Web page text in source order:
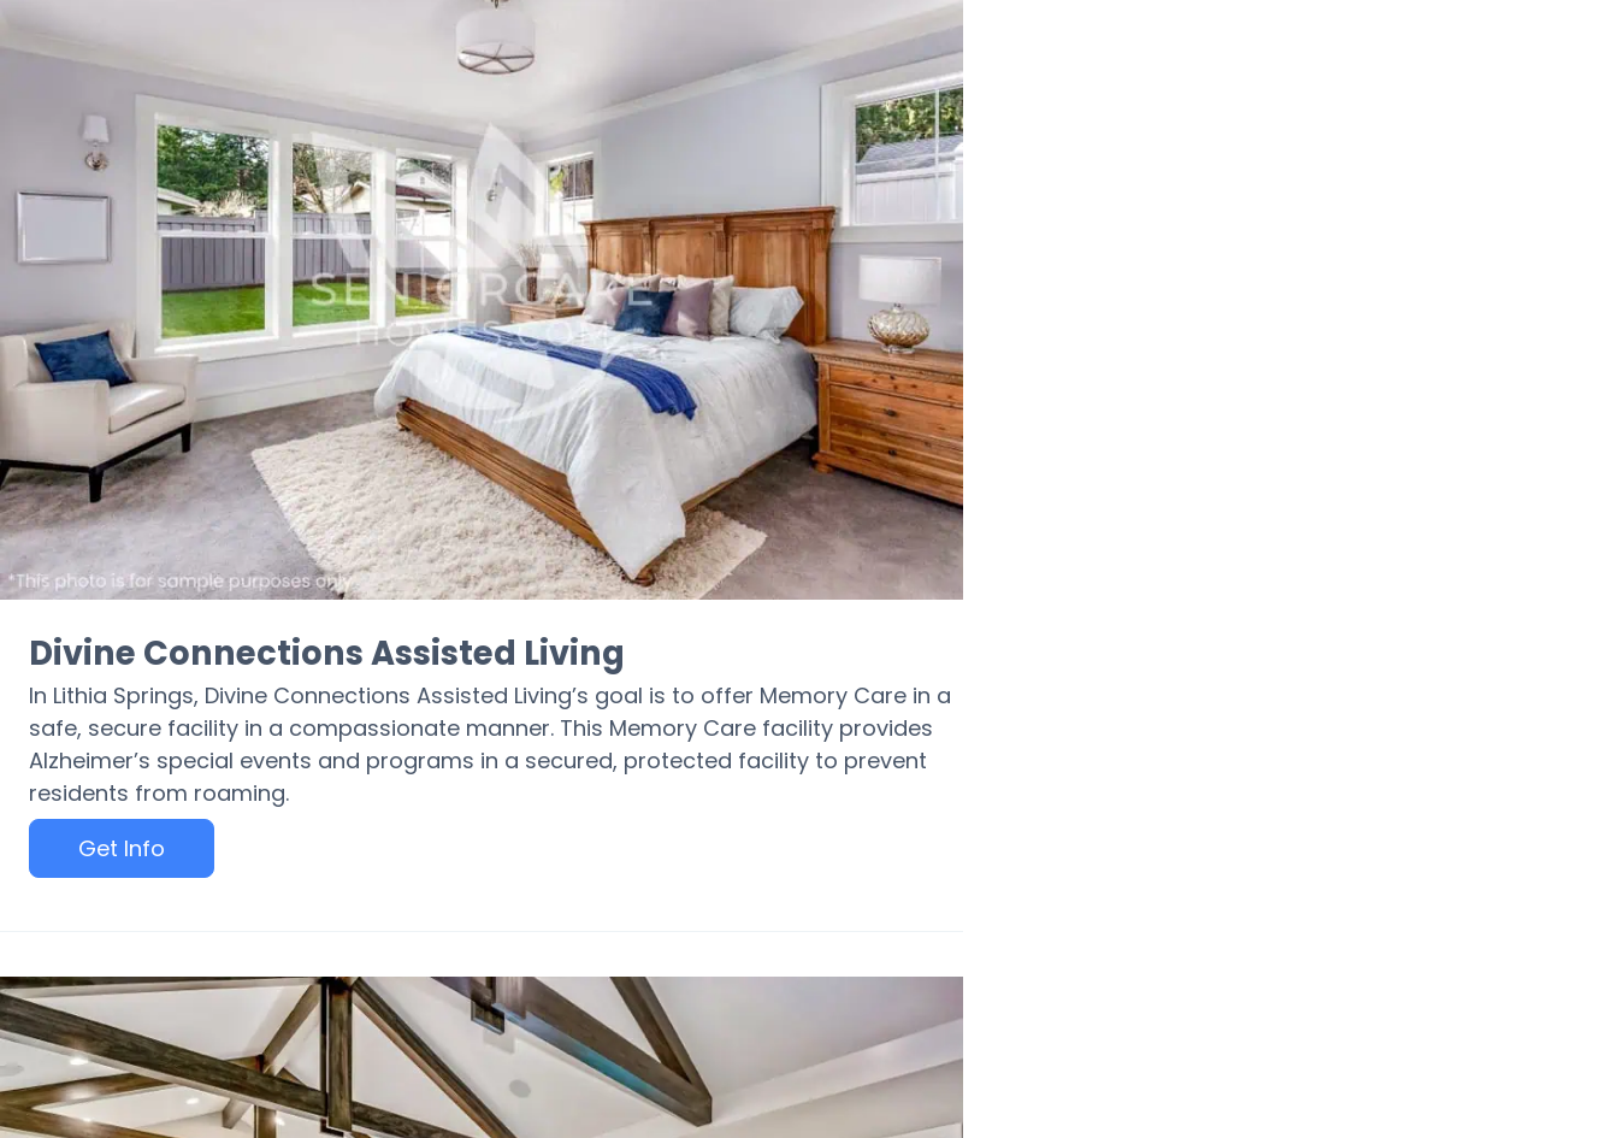
Divine Connections Assisted Living
In Lithia Springs, Divine Connections Assisted Living’s goal is to offer Memory Care in a
safe, secure facility in a compassionate manner. This Memory Care facility provides
Alzheimer’s special events and programs in a secured, protected facility to prevent
residents from roaming.
Get Info